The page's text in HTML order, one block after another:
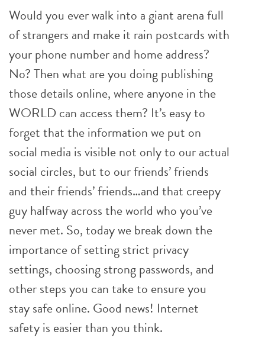
Would you ever walk into a giant arena full
of strangers and make it rain postcards with
your phone number and home address?
No? Then what are you doing publishing
those details online, where anyone in the
WORLD can access them? It’s easy to
forget that the information we put on
social media is visible not only to our actual
social circles, but to our friends’ friends
and their friends’ friends…and that creepy
guy halfway across the world who you’ve
never met. So, today we break down the
importance of setting strict privacy
settings, choosing strong passwords, and
other steps you can take to ensure you
stay safe online. Good news! Internet
safety is easier than you think.